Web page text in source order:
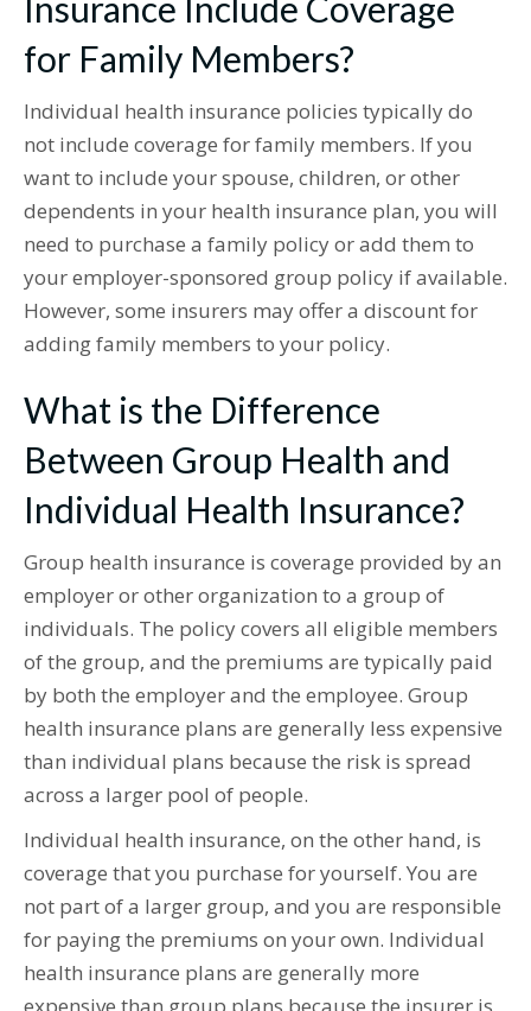
for Family Members?
Individual health insurance policies typically do
not include coverage for family members. If you
want to include your spouse, children, or other
dependents in your health insurance plan, you will
need to purchase a family policy or add them to
your employer-sponsored group policy if available.
However, some insurers may offer a discount for
adding family members to your policy.
What is the Difference
Between Group Health and
Individual Health Insurance?
Group health insurance is coverage provided by an
employer or other organization to a group of
individuals. The policy covers all eligible members
of the group, and the premiums are typically paid
by both the employer and the employee. Group
health insurance plans are generally less expensive
than individual plans because the risk is spread
across a larger pool of people.
Individual health insurance, on the other hand, is
coverage that you purchase for yourself. You are
not part of a larger group, and you are responsible
for paying the premiums on your own. Individual
health insurance plans are generally more
expensive than group plans because the insurer is